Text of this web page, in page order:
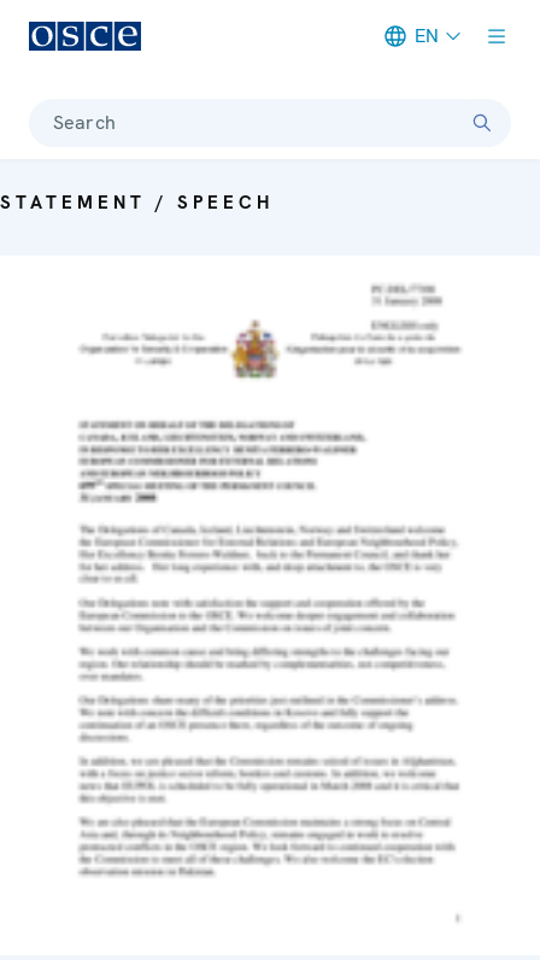
EN
Search
STATEMENT / SPEECH